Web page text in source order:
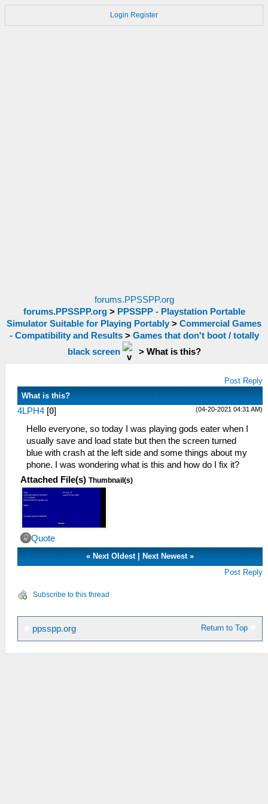
Login Register
forums.PPSSPP.org
forums.PPSSPP.org> PPSSPP - Playstation Portable
Simulator Suitable for Playing Portably > Commercial Games
- Compatibility and Results> Games that don't boot / totally
black screen
> What is this?
Post Reply
What is this?
(04-20-2021 04:31 AM)
4LPH4 [0]
Hello everyone, so today I was playing gods eater when I
usually save and load state but then the screen turned
blue with crash at the left side and some things about my
phone. I was wondering what is this and how do I fix it?
Attached File(s) Thumbnail(s)
Quote
« Next Oldest| Next Newest»
Post Reply
Subscribe to this thread
Return to Top
ppsspp.org